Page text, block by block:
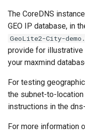
The CoreDNS
GEO IP database, in
GeoLite2-City-
provide for illustrative
your maxmind
For testing
the subnet-to-
instructions in the
For more information